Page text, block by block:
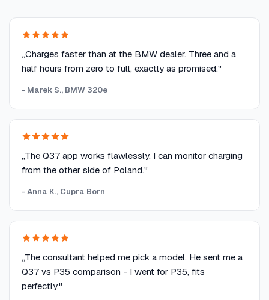
„Charges faster than at the BMW dealer. Three and a
half hours from zero to full, exactly as promised."
- Marek S., BMW 320e
„The Q37 app works flawlessly. I can monitor charging
from the other side of Poland."
- Anna K., Cupra Born
„The consultant helped me pick a model. He sent me a
Q37 vs P35 comparison - I went for P35, fits
perfectly."